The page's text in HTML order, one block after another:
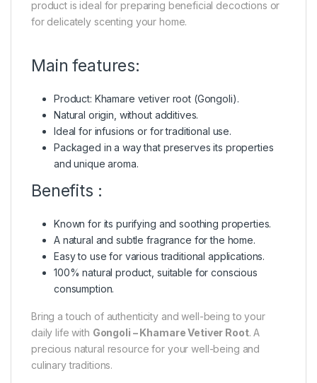
product is ideal for preparing beneficial decoctions or
for delicately scenting your home.
Main features:
Product: Khamare vetiver root (Gongoli).
Natural origin, without additives.
Ideal for infusions or for traditional use.
Packaged in a way that preserves its properties
and unique aroma.
Benefits :
Known for its purifying and soothing properties.
A natural and subtle fragrance for the home.
Easy to use for various traditional applications.
100% natural product, suitable for conscious
consumption.
Bring a touch of authenticity and well-being to your
daily life with Gongoli – Khamare Vetiver Root. A
precious natural resource for your well-being and
culinary traditions.